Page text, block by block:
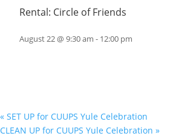
Rental: Circle of Friends
August 22 @ 9:30 am - 12:00 pm
« SET UP for CUUPS Yule Celebration
CLEAN UP for CUUPS Yule Celebration »